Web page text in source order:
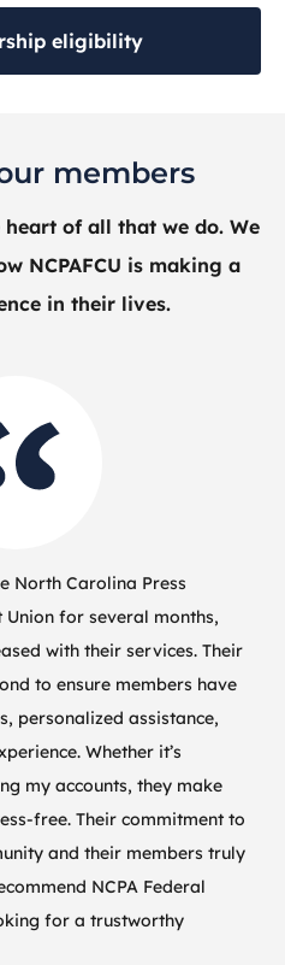
eligibility
members
of all that we do. We
NCPAFCU is making a
in their lives.
North Carolina Press
for several months,
with their services. Their
to ensure members have
personalized assistance,
Whether it’s
my accounts, they make
free. Their commitment to
and their members truly
NCPA Federal
for a trustworthy